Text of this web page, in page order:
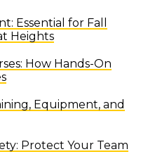
Essential for Fall
Heights
How Hands-On
Equipment, and
Protect Your Team